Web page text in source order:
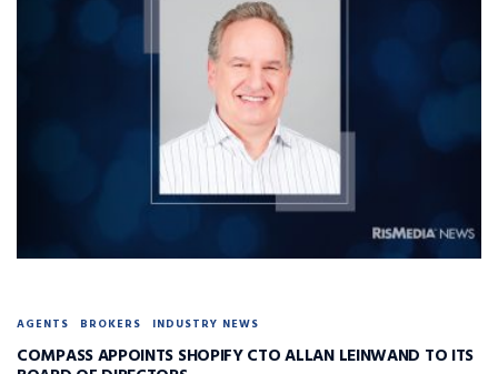
AGENTS BROKERS INDUSTRY NEWS
COMPASS APPOINTS SHOPIFY CTO ALLAN LEINWAND TO ITS